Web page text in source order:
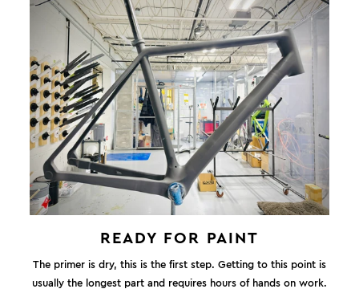
READY FOR PAINT
The primer is dry, this is the first step. Getting to this point is
usually the longest part and requires hours of hands on work.